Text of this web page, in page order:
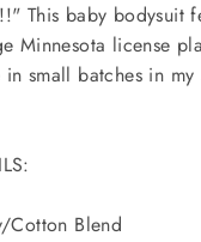
This baby bodysuit
Minnesota license
in small batches in
Cotton Blend